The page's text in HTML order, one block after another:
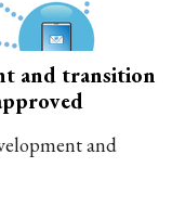
and transition
and